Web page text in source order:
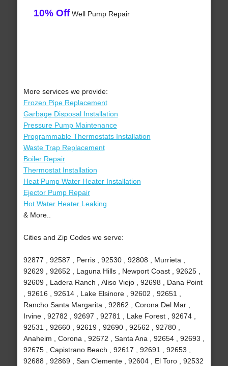
10% OffWell Pump Repair
More services we provide:
Frozen Pipe Replacement
Garbage Disposal Installation
Pressure Pump Maintenance
Programmable Thermostats Installation
Waste Trap Replacement
Boiler Repair
Thermostat Installation
Heat Pump Water Heater Installation
Ejector Pump Repair
Hot Water Heater Leaking
& More..
Cities and Zip Codes we serve:
92877 , 92587 , Perris , 92530 , 92808 , Murrieta ,
92629 , 92652 , Laguna Hills , Newport Coast , 92625 ,
92609 , Ladera Ranch , Aliso Viejo , 92698 , Dana Point
, 92616 , 92614 , Lake Elsinore , 92602 , 92651 ,
Rancho Santa Margarita , 92862 , Corona Del Mar ,
Irvine , 92782 , 92697 , 92781 , Lake Forest , 92674 ,
92531 , 92660 , 92619 , 92690 , 92562 , 92780 ,
Anaheim , Corona , 92672 , Santa Ana , 92654 , 92693 ,
92675 , Capistrano Beach , 92617 , 92691 , 92653 ,
92688 , 92869 , San Clemente , 92604 , El Toro , 92532